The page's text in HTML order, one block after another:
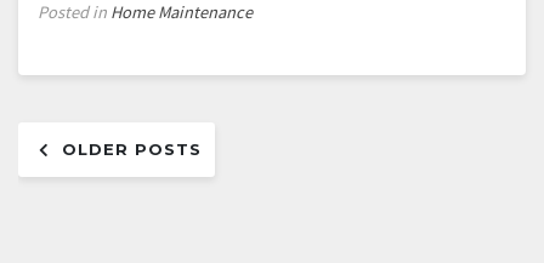
Posted in Home Maintenance
navigation
OLDER POSTS